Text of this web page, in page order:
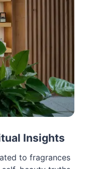
Insights
to fragrances